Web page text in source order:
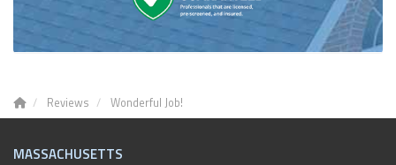
Reviews Wonderful Job!
MASSACHUSETTS